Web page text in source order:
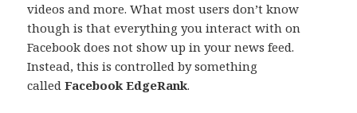
videos and more. What most users don’t know
though is that everything you interact with on
Facebook does not show up in your news feed.
Instead, this is controlled by something
calledFacebook EdgeRank.